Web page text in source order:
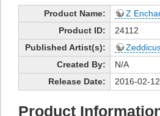
Product Name:
Z
Product ID:
24112
Published Artist(s):
Created By:
N/A
Release Date:
2016-02-12
Product